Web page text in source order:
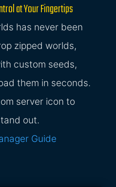
at Your Fingertips
has never been
zipped worlds,
custom seeds,
them in seconds.
server icon to
out.
Guide